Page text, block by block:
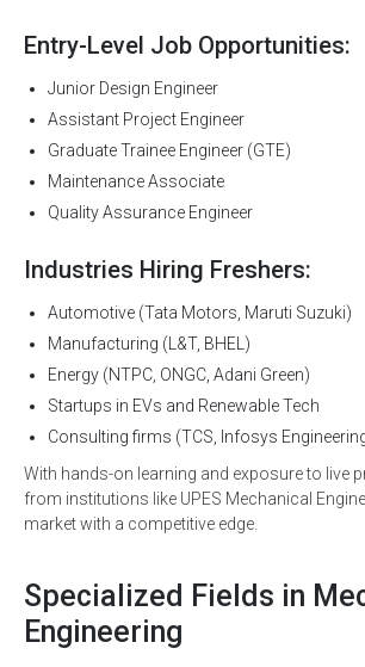
Entry-Level Job Opportunities:
Junior Design Engineer
Assistant Project Engineer
Graduate Trainee Engineer (GTE)
Maintenance Associate
Quality Assurance Engineer
Industries Hiring Freshers:
Automotive (Tata Motors, Maruti Suzuki)
Manufacturing (L&T, BHEL)
Energy (NTPC, ONGC, Adani Green)
Startups in EVs and Renewable Tech
Consulting firms (TCS, Infosys
With hands-on learning and exposure to live
from institutions like UPES Mechanical
market with a competitive edge.
Specialized Fields in
Engineering